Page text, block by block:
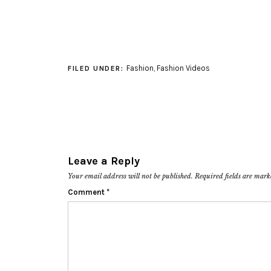
FILED UNDER: Fashion Fashion Videos
Leave a Reply
Your email address will not be published. Required fields are
Comment *